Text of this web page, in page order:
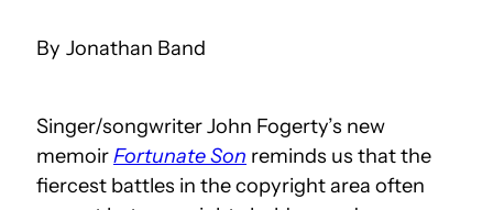
Jonathan Band
Singer/songwriter John Fogerty’s new
memoirFortunate Son reminds us that the
fiercest battles in the copyright area often